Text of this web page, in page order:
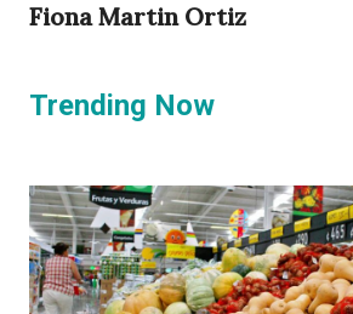
Fiona Martin Ortiz
Trending Now